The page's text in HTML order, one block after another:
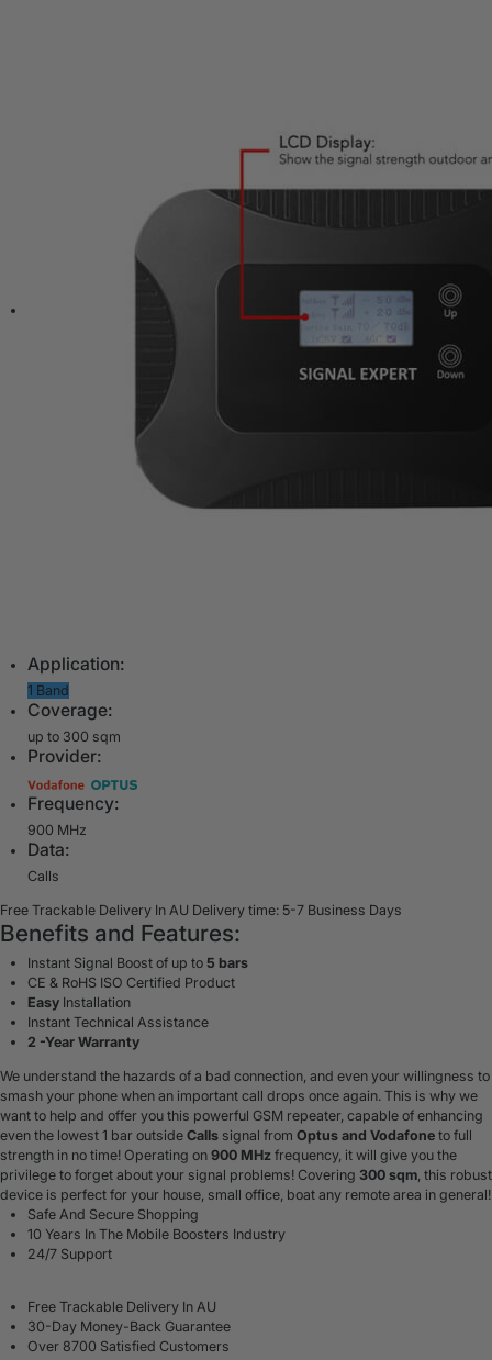
Application:
1 Band
Coverage:
up to 300 sqm
Provider:
Frequency:
900 MHz
Data:
Calls
Free Trackable Delivery In AU Delivery time: 5-7 Business Days
Benefits and Features:
Instant Signal Boost of up to5 bars
CE & RoHS ISO Certified Product
Easy Installation
Instant Technical Assistance
2 -Year Warranty
We understand the hazards of a bad connection, and even your willingness to
smash your phone when an important call drops once again. This is why we
want to help and offer you this powerful GSM repeater, capable of enhancing
even the lowest 1 bar outside Calls signal from Optus and Vodafone to full
strength in no time! Operating on 900 MHz frequency, it will give you the
privilege to forget about your signal problems! Covering 300 sqm , this robust
device is perfect for your house, small office, boat any remote area in general!
Safe And Secure Shopping
10 Years In The Mobile Boosters Industry
24/7 Support
Free Trackable Delivery In AU
30-Day Money-Back Guarantee
Over 8700 Satisfied Customers